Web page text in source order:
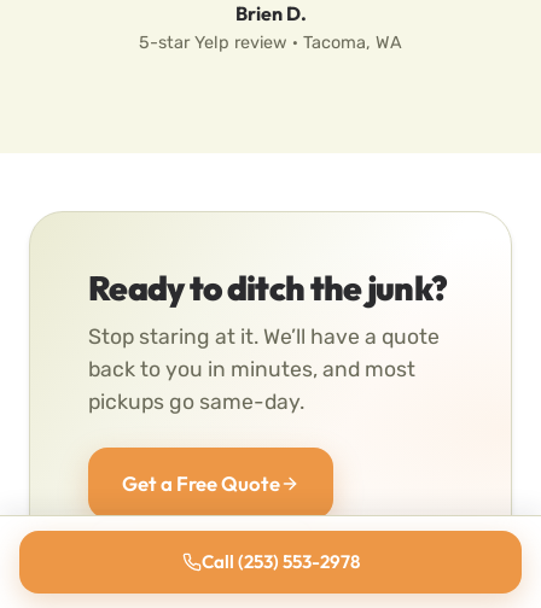
Brien D.
5-star Yelp review · Tacoma, WA
Ready to ditch the junk?
Stop staring at it. We’ll have a quote
back to you in minutes, and most
pickups go same-day.
Get a Free Quote
(253) 553-2978
Call (253) 553-2978